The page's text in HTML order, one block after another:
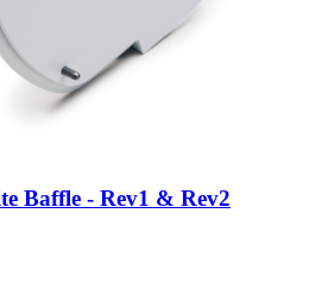
Baffle - Rev1 & Rev2